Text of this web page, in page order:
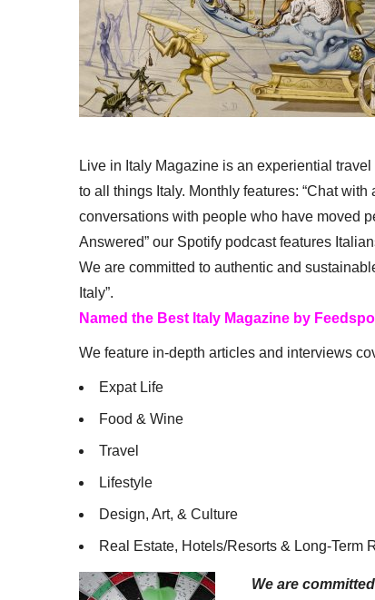
Live in Italy Magazine is an experiential
to all things Italy. Monthly features: “Chat with
conversations with people who have moved
Answered” our Spotify podcast features
We are committed to authentic and
Italy”.
Named the Best Italy Magazine by
We feature in-depth articles and interviews
Expat Life
Food & Wine
Travel
Lifestyle
Design, Art, & Culture
Real Estate, Hotels/Resorts & Long-Term
We are